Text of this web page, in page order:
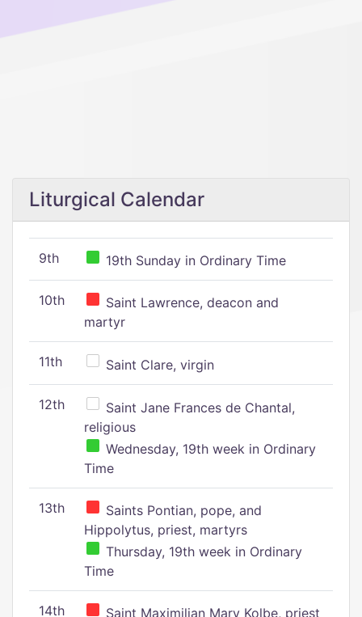
Liturgical Calendar
9th 19th Sunday in Ordinary Time
10th
Saint Lawrence, deacon and
martyr
11th Saint Clare, virgin
12th
Saint Jane Frances de Chantal,
religious
Wednesday, 19th week in Ordinary
Time
13th
Saints Pontian, pope, and
Hippolytus, priest, martyrs
Thursday, 19th week in Ordinary
Time
14th Saint Maximilian Mary Kolbe, priest